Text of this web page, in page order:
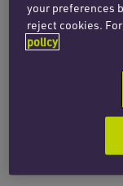
INSIGHTS
tissue in
your preferences
reject cookies.
policy